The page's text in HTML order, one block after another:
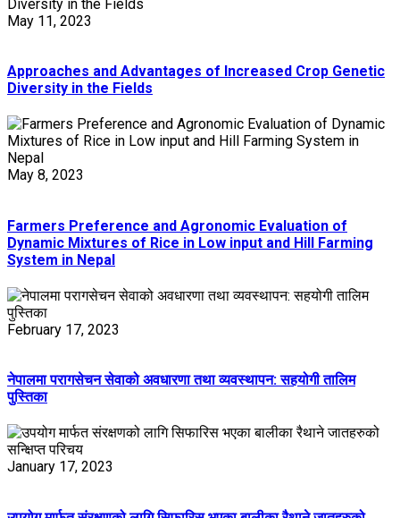
May 11, 2023
Approaches and Advantages of Increased Crop Genetic
Diversity in the Fields
May 8, 2023
Farmers Preference and Agronomic Evaluation of
Dynamic Mixtures of Rice in Low input and Hill Farming
System in Nepal
February 17, 2023
नेपालमा परागसेचन सेवाको अवधारणा तथा व्यवस्थापन: सहयोगी तालिम
पुस्तिका
January 17, 2023